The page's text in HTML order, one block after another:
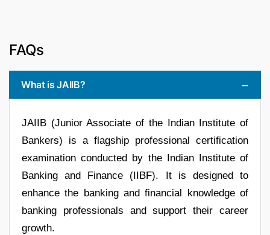
FAQs
What is JAIIB?
JAIIB (Junior Associate of the Indian Institute of
Bankers) is a flagship professional certification
examination conducted by the Indian Institute of
Banking and Finance (IIBF). It is designed to
enhance the banking and financial knowledge of
banking professionals and support their career
growth.